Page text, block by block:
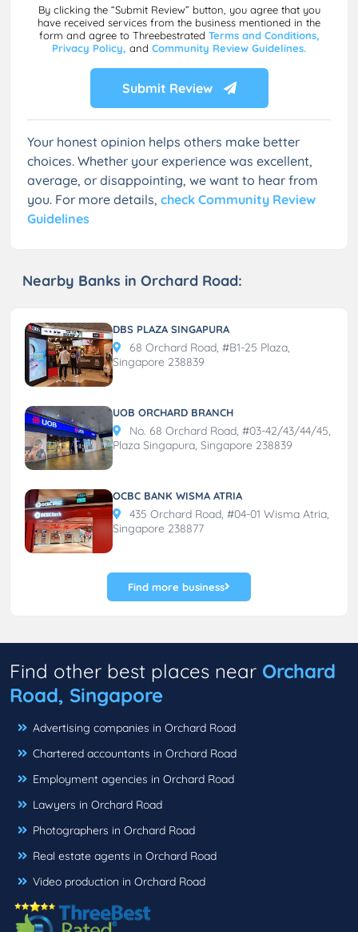
By clicking the “Submit Review” button, you agree that you
have received services from the business mentioned in the
form and agree to Threebestrated Terms and Conditions,
Privacy Policy, and Community Review Guidelines.
Submit Review
Your honest opinion helps others make better
choices. Whether your experience was excellent,
average, or disappointing, we want to hear from
you. For more details, check Community Review
Guidelines
Nearby Banks in Orchard Road:
DBS PLAZA SINGAPURA
68 Orchard Road, #B1-25 Plaza,
Singapore 238839
UOB ORCHARD BRANCH
No. 68 Orchard Road, #03-42/43/44/45,
Plaza Singapura, Singapore 238839
OCBC BANK WISMA ATRIA
435 Orchard Road, #04-01 Wisma Atria,
Singapore 238877
Find more business
Find other best places near Orchard
Road, Singapore
Advertising companies in Orchard Road
Chartered accountants in Orchard Road
Employment agencies in Orchard Road
Lawyers in Orchard Road
Photographers in Orchard Road
Real estate agents in Orchard Road
Video production in Orchard Road